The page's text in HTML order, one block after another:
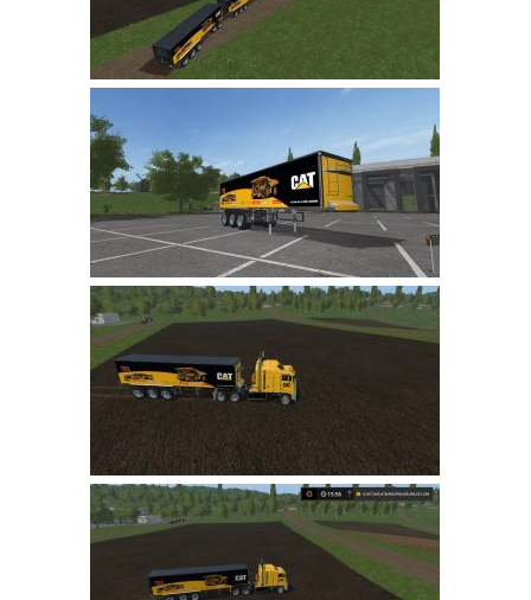
LS 22 Cutters
LS 22 Forklifts & Excavators
LS 22 Implements & Tools
LS 22 Buildings
LS 22 Objects
LS 22 Other
LS 22 Packs
LS 22 Prefab
LS 22 Scripts
LS 22 Textures
LS 22 Updates
LS 22 Weights